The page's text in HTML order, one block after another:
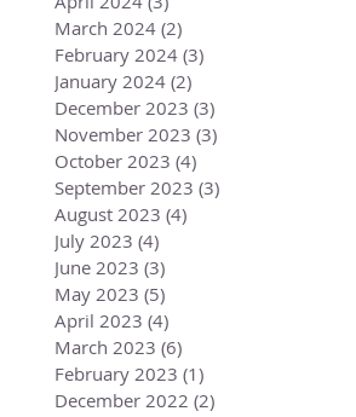
March 2024 (2)
February 2024 (3)
January 2024 (2)
December 2023 (3)
November 2023 (3)
October 2023 (4)
September 2023 (3)
August 2023 (4)
July 2023 (4)
June 2023 (3)
May 2023 (5)
April 2023 (4)
March 2023 (6)
February 2023 (1)
December 2022 (2)